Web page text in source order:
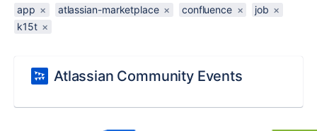
app × atlassian-marketplace × confluence × job ×
k15t ×
Atlassian Community Events